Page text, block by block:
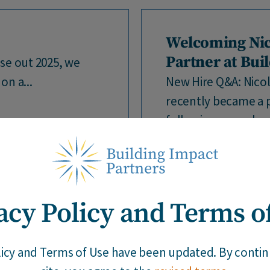
out 2025, we
a...
Impact|12 / 18 / 25
Welcoming
Partner at
New Hire Q&A:
recently became a
following several
Policy and Terms
and Terms of Use have been updated. By